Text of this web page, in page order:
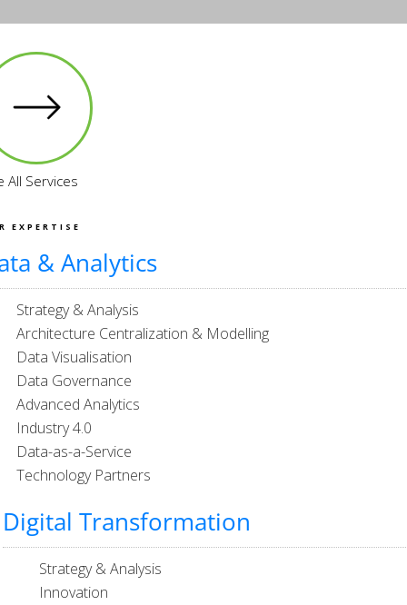
All Services
EXPERTISE
& Analytics
Strategy & Analysis
Architecture Centralization & Modelling
Data Visualisation
Data Governance
Advanced Analytics
Industry 4.0
Data-as-a-Service
Technology Partners
Digital Transformation
Strategy & Analysis
Innovation